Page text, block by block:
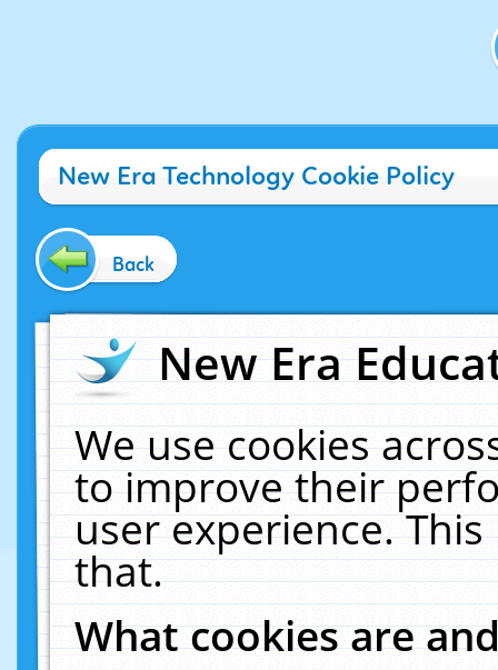
New Era Technology Cookie Policy
Back
New Era
We use cookies
to improve their
user experience.
that.
What cookies are